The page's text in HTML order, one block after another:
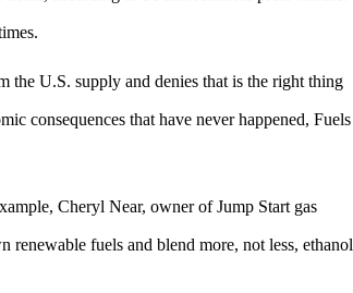
the U.S. supply and denies that is the right thing
consequences that have never happened, Fuels
Cheryl Near, owner of Jump Start gas
renewable fuels and blend more, not less, ethanol